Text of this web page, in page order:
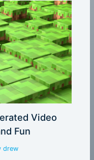
Video
Fun
drew